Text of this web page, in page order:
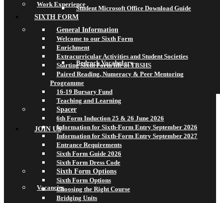
Student Microsoft Office Download Guide
Bedrock Vocabulary
JOIN US
Vacancies
Work Experience
SIXTH FORM
General Information
Welcome to our Sixth Form
Enrichment
Extracurricular Activities and Student Societies
Starting Sixth Form life at TBSHS
Paired Reading, Numeracy & Peer Mentoring
Programme
16-19 Bursary Fund
Teaching and Learning
Spacer
6th Form Induction 25 & 26 June 2026
Information for Sixth-Form Entry September 2026
Information for Sixth-Form Entry September 2027
Entrance Requirements
Sixth Form Guide 2026
Sixth Form Dress Code
Sixth Form Options
Sixth Form Options
Choosing the Right Course
Bridging Units